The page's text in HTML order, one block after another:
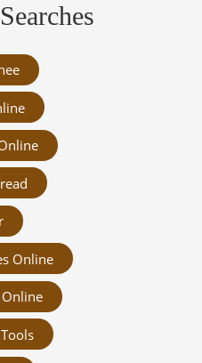
Online
Online